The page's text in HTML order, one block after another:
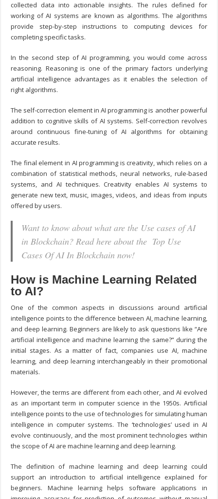
collected data into actionable insights. The rules defined for
working of AI systems are known as algorithms. The algorithms
provide step-by-step instructions to computing devices for
completing specific tasks.
In the second step of AI programming, you would come across
reasoning. Reasoning is one of the primary factors underlying
artificial intelligence advantages as it enables the selection of
right algorithms.
The self-correction element in AI programming is another powerful
addition to cognitive skills of AI systems. Self-correction revolves
around continuous fine-tuning of AI algorithms for obtaining
accurate results.
The final element in AI programming is creativity, which relies on a
combination of statistical methods, neural networks, rule-based
systems, and AI techniques. Creativity enables AI systems to
generate new text, music, images, videos, and ideas from inputs
offered by users.
Want to know about what are the Use cases of AI
in Blockchain? Read here about the Top Use
Cases Of AI In Blockchain now!
How is Machine Learning Related
to AI?
One of the common aspects in discussions around artificial
intelligence points to the difference between AI, machine learning,
and deep learning. Beginners are likely to ask questions like “Are
artificial intelligence and machine learning the same?” during the
initial stages. As a matter of fact, companies use AI, machine
learning, and deep learning interchangeably in their promotional
materials.
However, the terms are different from each other, and AI evolved
as an important term in computer science in the 1950s. Artificial
intelligence points to the use of technologies for simulating human
intelligence in computer systems. The ‘technologies’ used in AI
evolve continuously, and the most prominent technologies within
the scope of AI are machine learning and deep learning.
The definition of machine learning and deep learning could
support an introduction to artificial intelligence explained for
beginners. Machine learning helps software applications in